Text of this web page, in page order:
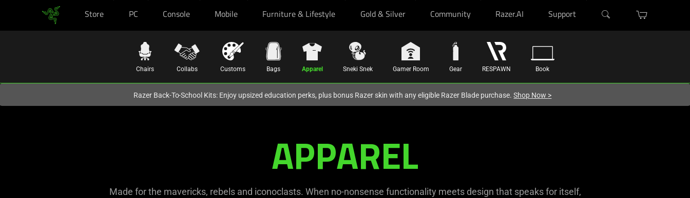
Store PC Console Mobile Furniture & Lifestyle Gold & Silver Community Razer.AI Support
Chairs Collabs Customs Bags Apparel Sneki Snek Gamer Room Gear RESPAWN Book
Razer Back-To-School Kits: Enjoy upsized education perks, plus bonus Razer skin with any eligible Razer Blade purchase.Shop Now >
APPAREL
Made for the mavericks, rebels and iconoclasts. When no-nonsense functionality meets design that speaks for itself,